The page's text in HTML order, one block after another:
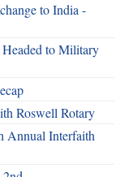
to India -
to Military
Roswell Rotary
Annual Interfaith